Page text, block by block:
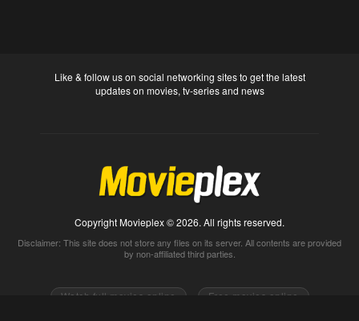
Like & follow us on social networking sites to get the latest
updates on movies, tv-series and news
Copyright Movieplex © 2026. All rights reserved.
Disclaimer: This site does not store any files on its server. All contents are provided
by non-affiliated third parties.
Watch full movies online
Free movies online